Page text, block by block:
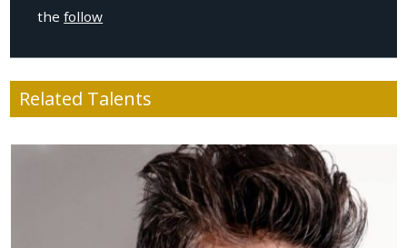
thefollow
Related Talents
: 41
: USA
: 176cm / 5.8ft